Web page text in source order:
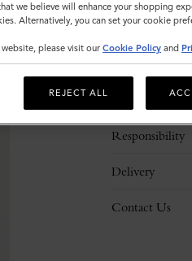
Description
Responsibility
Delivery
Contact Us
we believe will enhance your shopping
Alternatively, you can set your cookie
please visit our Cookie Policy and
REJECT ALL